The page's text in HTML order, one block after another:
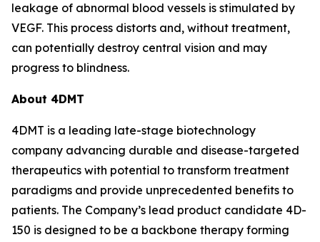
leakage of abnormal blood vessels is stimulated by
VEGF. This process distorts and, without treatment,
can potentially destroy central vision and may
progress to blindness.
About 4DMT
4DMT is a leading late-stage biotechnology
company advancing durable and disease-targeted
therapeutics with potential to transform treatment
paradigms and provide unprecedented benefits to
patients. The Company’s lead product candidate 4D-
150 is designed to be a backbone therapy forming